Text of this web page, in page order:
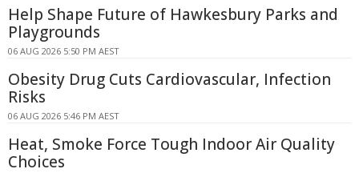
Help Shape Future of Hawkesbury Parks and
Playgrounds
06 AUG 2026 5:50 PM AEST
Obesity Drug Cuts Cardiovascular, Infection
Risks
06 AUG 2026 5:46 PM AEST
Heat, Smoke Force Tough Indoor Air Quality
Choices